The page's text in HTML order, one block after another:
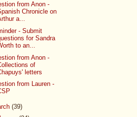
from Anon -
Chronicle on
a...
- Submit
for Sandra
to an...
from Anon -
of
letters
from Lauren -
(39)